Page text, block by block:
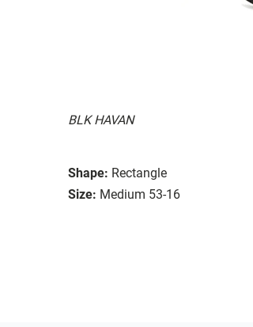
BLK HAVAN
Shape: Rectangle
Size: Medium 53-16